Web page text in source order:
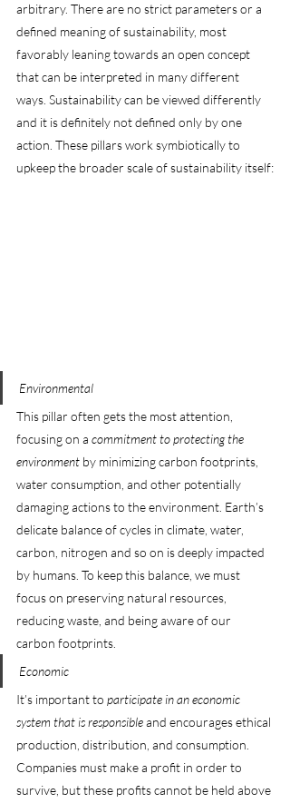
arbitrary. There are no strict parameters or a
defined meaning of sustainability, most
favorably leaning towards an open concept
that can be interpreted in many different
ways. Sustainability can be viewed differently
and it is definitely not defined only by one
action. These pillars work symbiotically to
upkeep the broader scale of sustainability itself:
Environmental
This pillar often gets the most attention,
focusing on a commitment to protecting the
environment by minimizing carbon footprints,
water consumption, and other potentially
damaging actions to the environment. Earth’s
delicate balance of cycles in climate, water,
carbon, nitrogen and so on is deeply impacted
by humans. To keep this balance, we must
focus on preserving natural resources,
reducing waste, and being aware of our
carbon footprints.
Economic
It’s important to participate in an economic
system that is responsible and encourages ethical
production, distribution, and consumption.
Companies must make a profit in order to
survive, but these profits cannot be held above